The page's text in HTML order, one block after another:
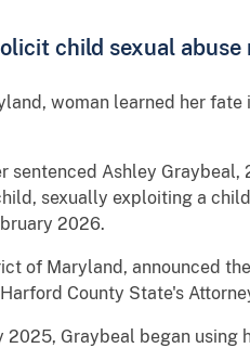
child sexual abuse
woman learned her
sentenced Ashley
sexually exploiting a
2026.
of Maryland, announced
Harford County State's
Graybeal began